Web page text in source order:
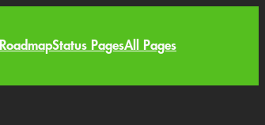
RoadmapStatus PagesAll Pages